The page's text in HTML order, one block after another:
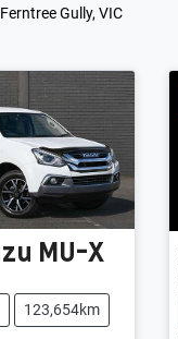
Gully, VIC
MU-X
123,654km